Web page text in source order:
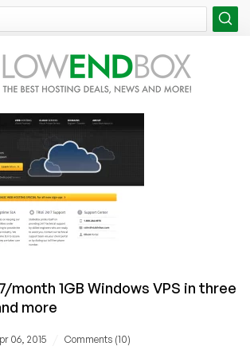
month 1GB Windows VPS in three
more
06, 2015 Comments (10)